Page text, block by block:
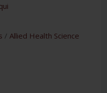
/ Allied Health Science